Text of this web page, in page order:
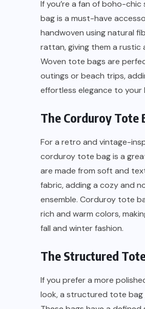
If you’re a fan of boho-
bag is a must-have
handwoven using natural
rattan, giving them a rustic
Woven tote bags are
outings or beach trips,
effortless elegance to your
The Corduroy Tote
For a retro and vintage-
corduroy tote bag is a
are made from soft and
fabric, adding a cozy and
ensemble. Corduroy tote
rich and warm colors,
fall and winter fashion.
The Structured
If you prefer a more
look, a structured tote bag